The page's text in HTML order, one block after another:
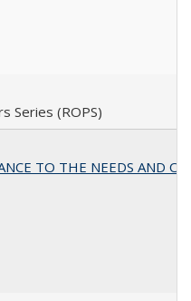
Series (ROPS)
TO THE NEEDS AND